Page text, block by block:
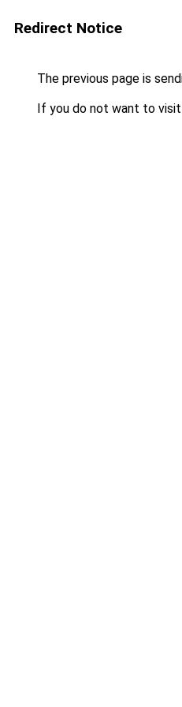
Redirect Notice
The previous page is
If you do not want to